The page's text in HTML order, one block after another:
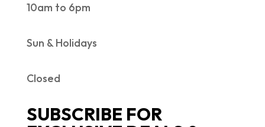
10am to 6pm
Sun & Holidays
Closed
SUBSCRIBE FOR